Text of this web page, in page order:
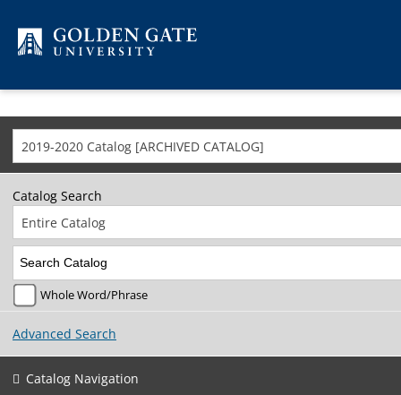
2019-2020 Catalog [ARCHIVED CATALOG]
Catalog Search
Entire Catalog
Whole Word/Phrase
Advanced Search
Catalog Navigation